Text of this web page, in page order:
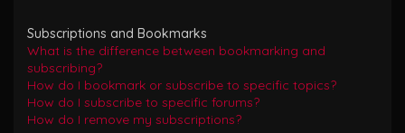
Subscriptions and Bookmarks
What is the difference between bookmarking and
subscribing?
How do I bookmark or subscribe to specific topics?
How do I subscribe to specific forums?
How do I remove my subscriptions?